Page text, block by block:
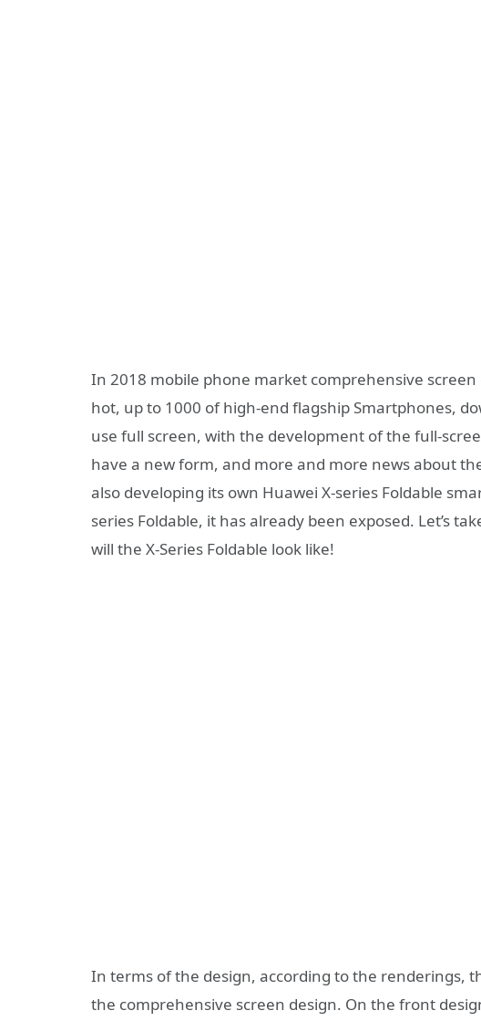
In 2018 mobile phone market comprehensive
hot, up to 1000 of high-end flagship Smartphones,
use full screen, with the development of the full-
have a new form, and more and more news about
also developing its own Huawei X-series Foldable
series Foldable, it has already been exposed. Let’s
will the X-Series Foldable look like!
In terms of the design, according to the renderings,
the comprehensive screen design. On the front